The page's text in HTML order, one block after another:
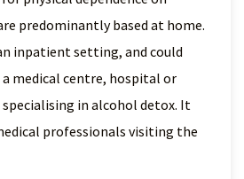
predominantly based at home.
inpatient setting, and could
medical centre, hospital or
in alcohol detox. It
professionals visiting the